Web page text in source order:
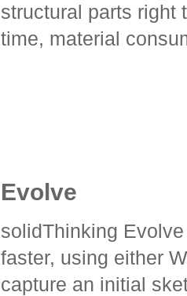
structural parts right
time, material
Evolve
solidThinking
faster, using either
capture an initial